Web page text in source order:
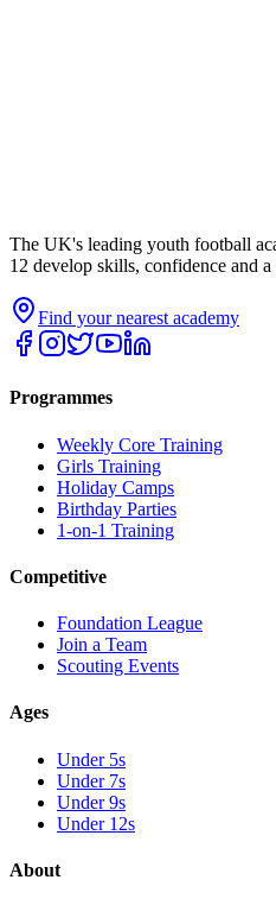
The UK's leading youth football
12 develop skills, confidence and
Find your nearest academy
Programmes
Weekly Core Training
Girls Training
Holiday Camps
Birthday Parties
1-on-1 Training
Competitive
Foundation League
Join a Team
Scouting Events
Ages
Under 5s
Under 7s
Under 9s
Under 12s
About